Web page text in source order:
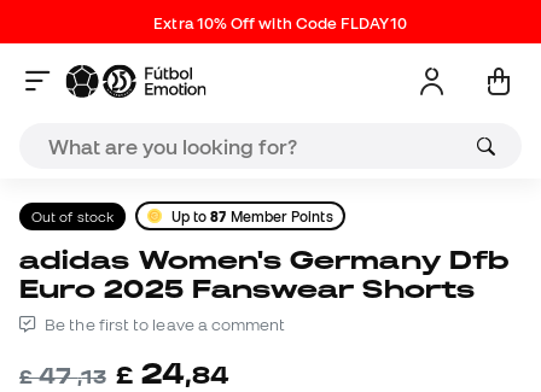
Extra 10% Off with Code FLDAY10
Out of stock Up to87 Member Points
adidas Women's Germany Dfb
Euro 2025 Fanswear Shorts
Be the first to leave a comment
£47,13 £ 24,84